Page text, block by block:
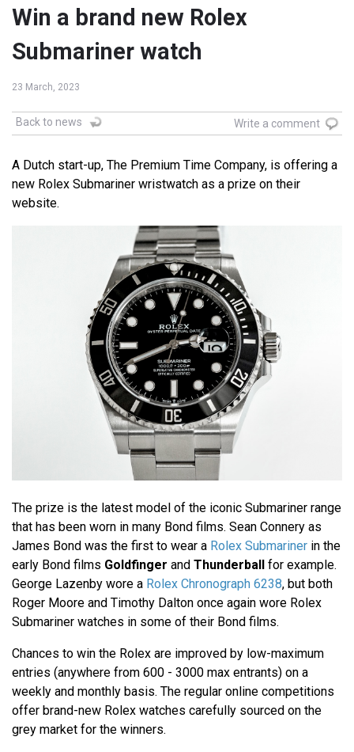
Win a brand new Rolex
Submariner watch
23 March, 2023
Back to news Write a comment
A Dutch start-up, The Premium Time Company, is offering a
new Rolex Submariner wristwatch as a prize on their
website.
The prize is the latest model of the iconic Submariner range
that has been worn in many Bond films. Sean Connery as
James Bond was the first to wear a Rolex Submariner in the
early Bond films Goldfinger and Thunderball for example.
George Lazenby wore a Rolex Chronograph 6238, but both
Roger Moore and Timothy Dalton once again wore Rolex
Submariner watches in some of their Bond films.
Chances to win the Rolex are improved by low-maximum
entries (anywhere from 600 - 3000 max entrants) on a
weekly and monthly basis. The regular online competitions
offer brand-new Rolex watches carefully sourced on the
grey market for the winners.